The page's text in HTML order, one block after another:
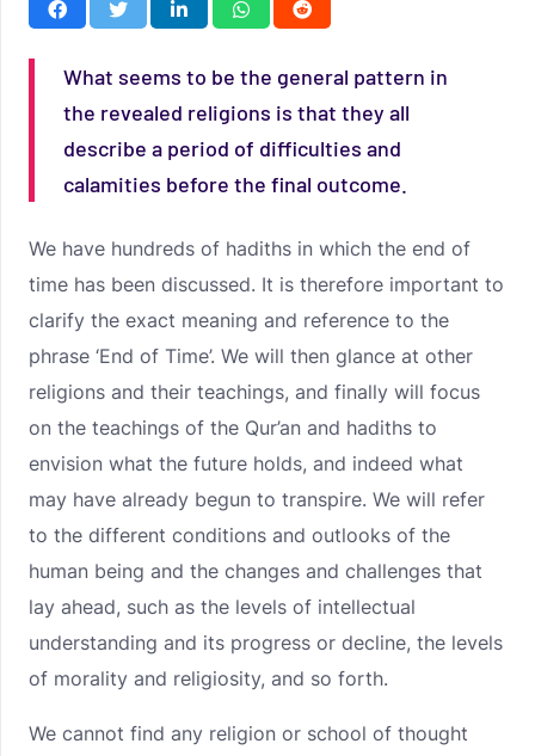
What seems to be the general pattern in
the revealed religions is that they all
describe a period of difficulties and
calamities before the final outcome.
We have hundreds of hadiths in which the end of
time has been discussed. It is therefore important to
clarify the exact meaning and reference to the
phrase ‘End of Time’. We will then glance at other
religions and their teachings, and finally will focus
on the teachings of the Qur’an and hadiths to
envision what the future holds, and indeed what
may have already begun to transpire. We will refer
to the different conditions and outlooks of the
human being and the changes and challenges that
lay ahead, such as the levels of intellectual
understanding and its progress or decline, the levels
of morality and religiosity, and so forth.
We cannot find any religion or school of thought